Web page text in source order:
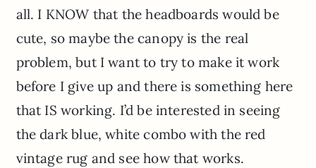
all. I KNOW that the headboards would be
cute, so maybe the canopy is the real
problem, but I want to try to make it work
before I give up and there is something here
that IS working. I’d be interested in seeing
the dark blue, white combo with the red
vintage rug and see how that works.